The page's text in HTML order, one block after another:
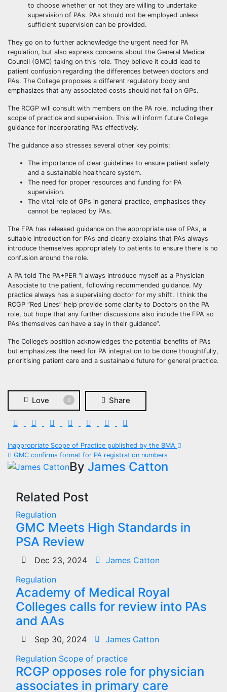
to choose whether or not they are willing to undertake
supervision of PAs. PAs should not be employed unless
sufficient supervision can be provided.
They go on to further acknowledge the urgent need for PA
regulation, but also express concerns about the General Medical
Council (GMC) taking on this role. They believe it could lead to
patient confusion regarding the differences between doctors and
PAs. The College proposes a different regulatory body and
emphasizes that any associated costs should not fall on GPs.
The RCGP will consult with members on the PA role, including their
scope of practice and supervision. This will inform future College
guidance for incorporating PAs effectively.
The guidance also stresses several other key points:
The importance of clear guidelines to ensure patient safety
and a sustainable healthcare system.
The need for proper resources and funding for PA
supervision.
The vital role of GPs in general practice, emphasises they
cannot be replaced by PAs.
The FPA has released guidance on the appropriate use of PAs, a
suitable introduction for PAs and clearly explains that PAs always
introduce themselves appropriately to patients to ensure there is no
confusion around the role.
A PA told The PA+PER “I always introduce myself as a Physician
Associate to the patient, following recommended guidance. My
practice always has a supervising doctor for my shift. I think the
RCGP “Red Lines” help provide some clarity to Doctors on the PA
role, but hope that any further discussions also include the FPA so
PAs themselves can have a say in their guidance”.
The College’s position acknowledges the potential benefits of PAs
but emphasizes the need for PA integration to be done thoughtfully,
prioritising patient care and a sustainable future for general practice.
Love 0 Share
Post
navigation
Inappropriate Scope of Practice published by the BMA
GMC confirms format for PA registration numbers
By James Catton
Related Post
Regulation
GMC Meets High Standards in
PSA Review
Dec 23, 2024
James Catton
Regulation
Academy of Medical Royal
Colleges calls for review into PAs
and AAs
Sep 30, 2024
James Catton
Regulation Scope of practice
RCGP opposes role for physician
associates in primary care